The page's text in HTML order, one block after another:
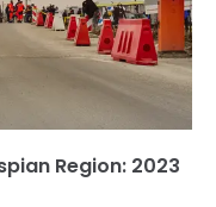
Region: 2023